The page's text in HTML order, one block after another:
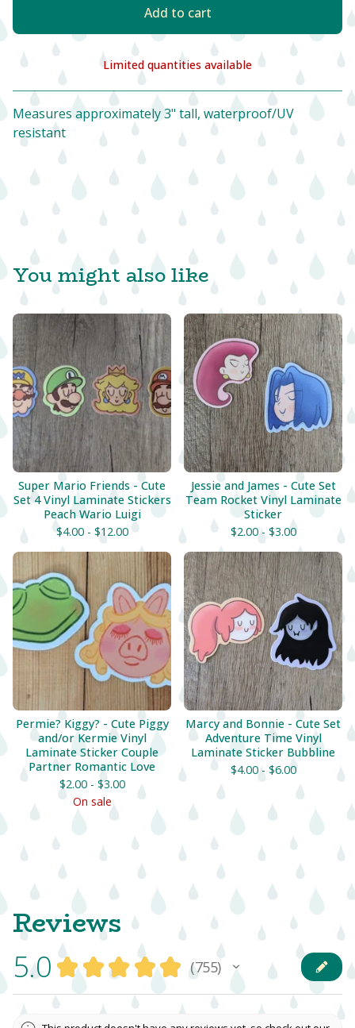
Add to cart
View cart
Limited quantities available
Measures approximately 3" tall, waterproof/UV
resistant
You might also like
Super Mario Friends - Cute
Set 4 Vinyl Laminate Stickers
Peach Wario Luigi
$4.00 - $12.00
Jessie and James - Cute Set
Team Rocket Vinyl Laminate
Sticker
$2.00 - $3.00
Permie? Kiggy? - Cute Piggy
and/or Kermie Vinyl
Laminate Sticker Couple
Partner Romantic Love
$2.00 - $3.00
On sale
Marcy and Bonnie - Cute Set
Adventure Time Vinyl
Laminate Sticker Bubbline
$4.00 - $6.00
Reviews
5.0 ★ ★ ★ ★ ★ 755
755